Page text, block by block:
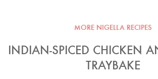
MORE NIGELLA RECIPES
INDIAN-SPICED CHICKEN
TRAYBAKE